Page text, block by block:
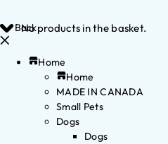
No products in the basket.
Back
Home
Home
MADE IN CANADA
Small Pets
Dogs
Dogs